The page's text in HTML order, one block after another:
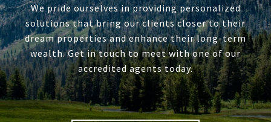
We pride ourselves in providing personalized
solutions that bring our clients closer to their
dream properties and enhance their long-term
wealth. Get in touch to meet with one of our
accredited agents today.